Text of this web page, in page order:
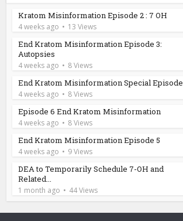
Kratom Misinformation Episode 2 : 7 OH
4 weeks ago 13 Views
End Kratom Misinformation Episode 3:
Autopsies
4 weeks ago 8 Views
End Kratom Misinformation Special Episode
4 weeks ago 8 Views
Episode 6 End Kratom Misinformation
4 weeks ago 8 Views
End Kratom Misinformation Episode 5
4 weeks ago 9 Views
DEA to Temporarily Schedule 7-OH and
Related...
1 month ago 44 Views